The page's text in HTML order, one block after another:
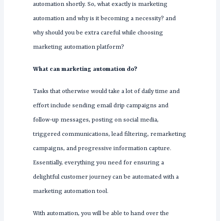
automation shortly. So, what exactly is marketing
automation and why is it becoming a necessity? and
why should you be extra careful while choosing
marketing automation platform?
What can marketing automation do?
Tasks that otherwise would take a lot of daily time and
effort include sending email drip campaigns and
follow-up messages, posting on social media,
triggered communications, lead filtering, remarketing
campaigns, and progressive information capture.
Essentially, everything you need for ensuring a
delightful customer journey can be automated with a
marketing automation tool.
With automation, you will be able to hand over the